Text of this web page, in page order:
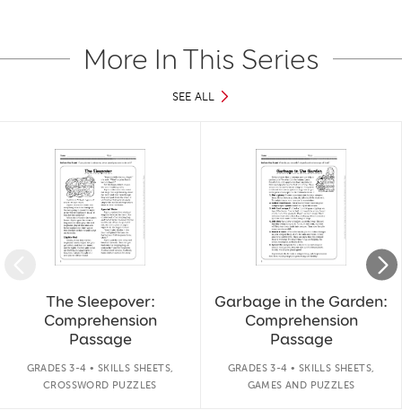
More In This Series
SEE ALL
The Sleepover:
Comprehension
Passage
GRADES 3-4 • SKILLS SHEETS,
CROSSWORD PUZZLES
Garbage in the Garden:
Comprehension
Passage
GRADES 3-4 • SKILLS SHEETS,
GAMES AND PUZZLES